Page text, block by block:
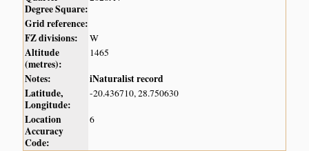
Degree Square:
Grid reference:
FZ divisions:
W
Altitude
(metres):
1465
Notes:
iNaturalist record
Latitude,
Longitude:
-20.436710, 28.750630
Location
Accuracy
Code:
6